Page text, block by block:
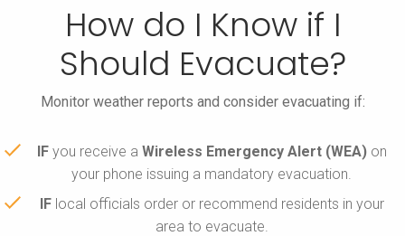
How do I Know if I
Should Evacuate?
Monitor weather reports and consider evacuating if:
IFyou receive a Wireless Emergency Alert (WEA)on
your phone issuing a mandatory evacuation.
IFlocal officials order or recommend residents in your
area to evacuate.